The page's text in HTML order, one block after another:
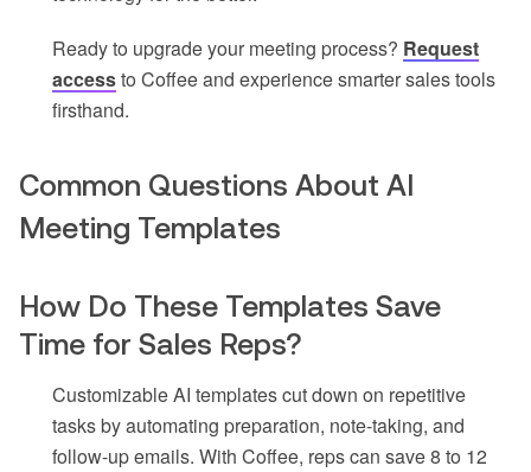
Ready to upgrade your meeting process? Request
accessto Coffee and experience smarter sales tools
firsthand.
Common Questions About AI
Meeting Templates
How Do These Templates Save
Time for Sales Reps?
Customizable AI templates cut down on repetitive
tasks by automating preparation, note-taking, and
follow-up emails. With Coffee, reps can save 8 to 12